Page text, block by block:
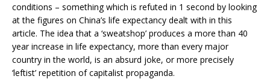
conditions – something which is refuted in 1 second by looking
at the figures on China’s life expectancy dealt with in this
article. The idea that a ‘sweatshop’ produces a more than 40
year increase in life expectancy, more than every major
country in the world, is an absurd joke, or more precisely
‘leftist’ repetition of capitalist propaganda.